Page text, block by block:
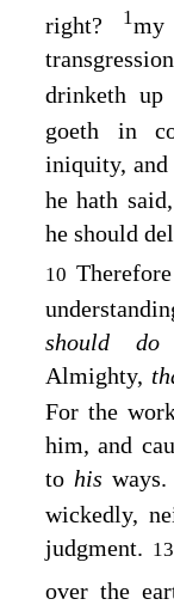
right?
1my
drinketh up
goeth in
iniquity,
he hath
he should
10
should
Almighty,
For the
him, and
to his ways.
wickedly,
judgment. 13
over the